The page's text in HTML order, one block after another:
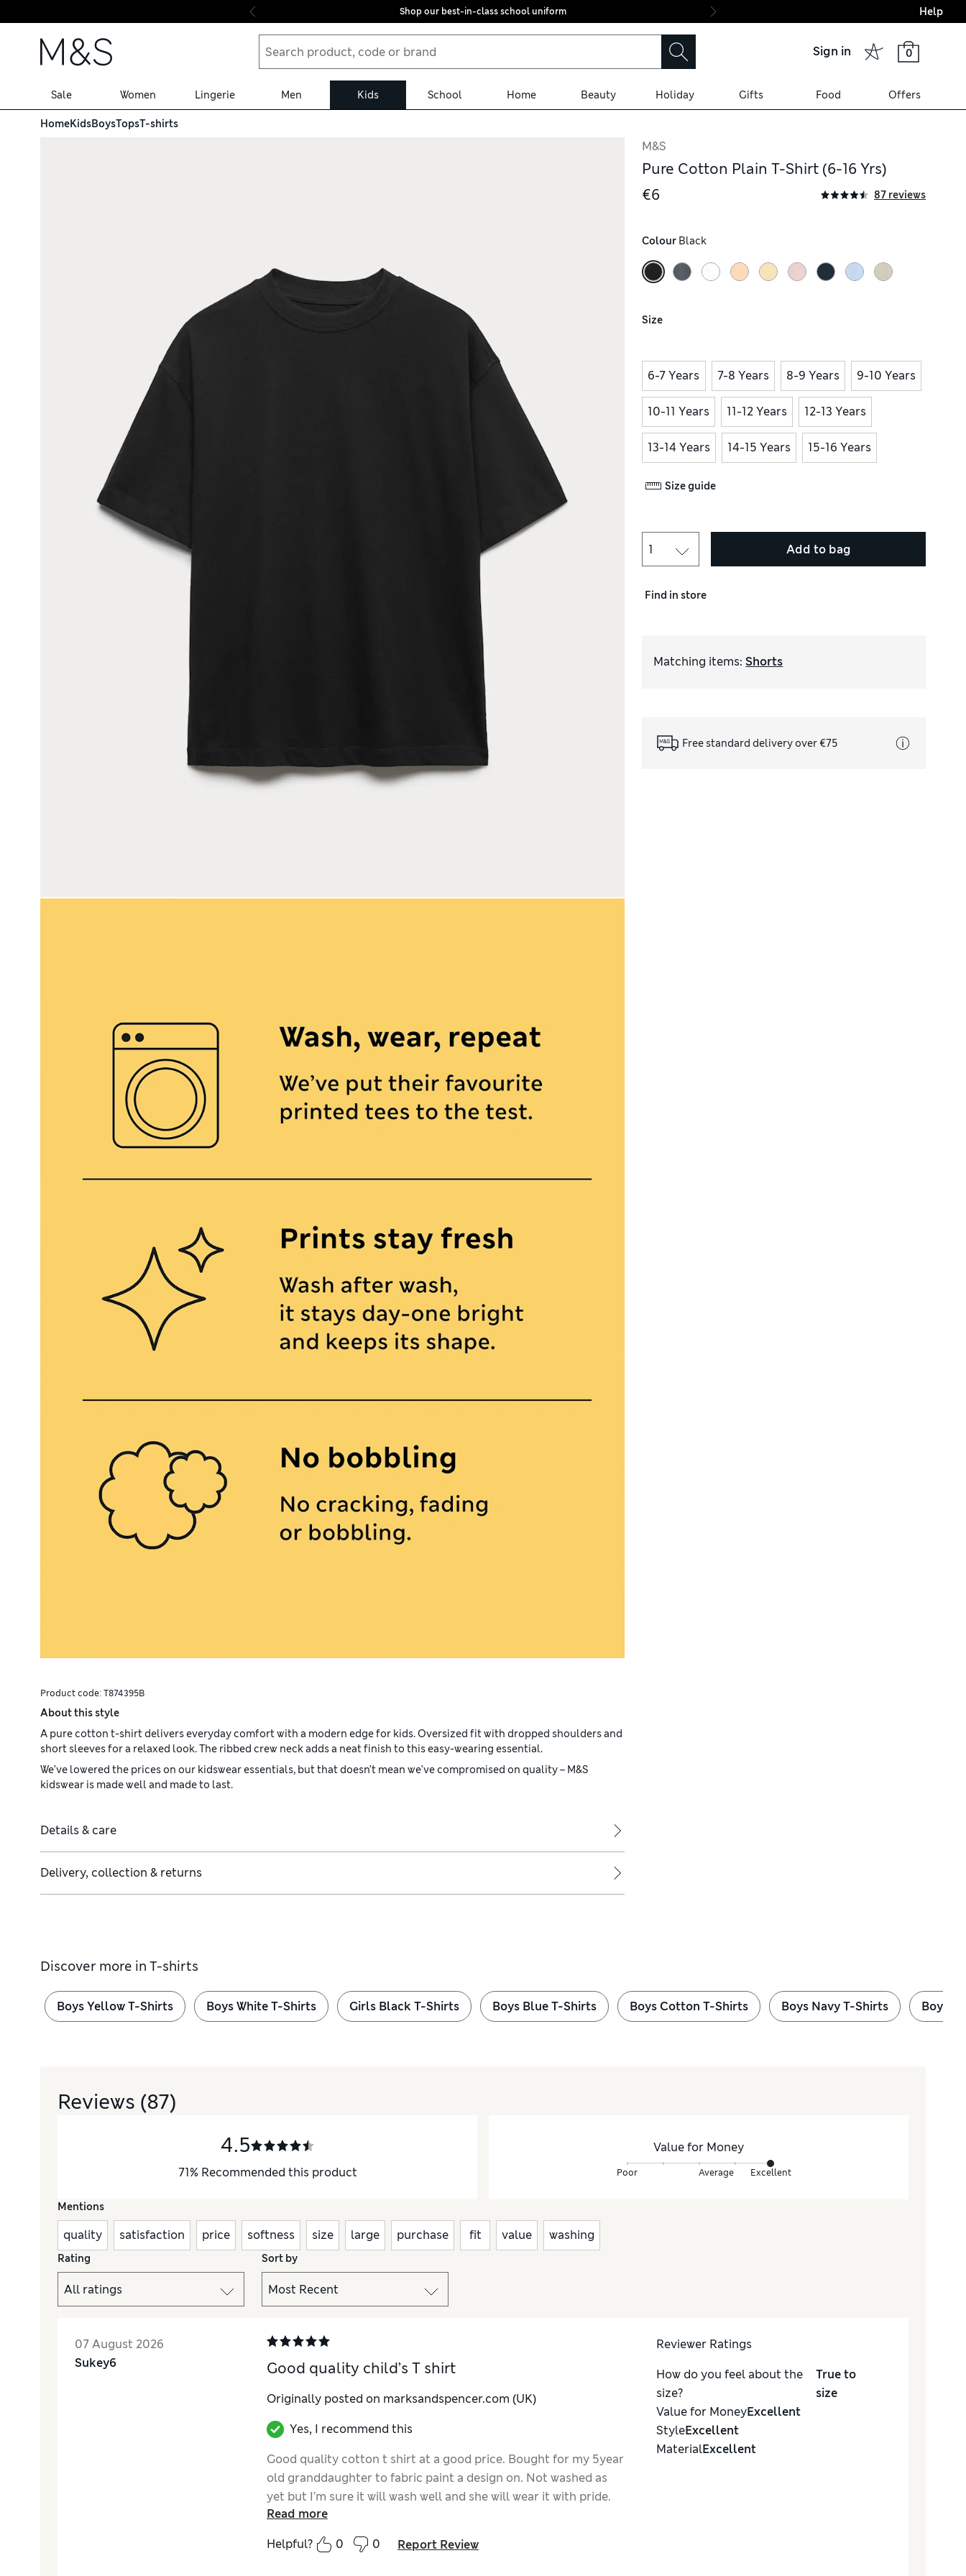
Skip to content
Shop our best-in-class school uniform Final boarding:
Help
Sign in 0
Sale Women Lingerie Men Kids School Home Beauty Holiday Gifts Food Offers
HomeKidsBoysTopsT-shirts
Product code: T874395B
About this style
A pure cotton t-shirt delivers everyday comfort with a modern edge for kids. Oversized fit with dropped shoulders and
short sleeves for a relaxed look. The ribbed crew neck adds a neat finish to this easy-wearing essential.
We’ve lowered the prices on our kidswear essentials, but that doesn’t mean we’ve compromised on quality – M&S
kidswear is made well and made to last.
Details & care
Delivery, collection & returns
M&S
Pure Cotton Plain T-Shirt (6-16 Yrs)
€6
87 reviews
Colour Black
Size
6-7 Years 7-8 Years 8-9 Years 9-10 Years
10-11 Years 11-12 Years 12-13 Years
13-14 Years 14-15 Years 15-16 Years
Size guide
Add to bag
Find in store
Matching items: Shorts
Free standard delivery over €75
Discover more in T-shirts
Boys Yellow T-Shirts Boys White T-Shirts Girls Black T-Shirts Boys Blue T-Shirts Boys Cotton T-Shirts Boys Navy T-Shirts Boys
Reviews (87)
4.5
71% Recommended this product
Value for Money
Poor Average Excellent
Mentions
quality satisfaction price softness size large purchase fit value washing
Rating Sort by
07 August 2026
Sukey6
Good quality child’s T shirt
Originally posted on marksandspencer.com (UK)
Yes, I recommend this
Good quality cotton t shirt at a good price. Bought for my 5year
old granddaughter to fabric paint a design on. Not washed as
yet but I’m sure it will wash well and she will wear it with pride.
Read more
Helpful?
0 0 Report Review
Reviewer Ratings
How do you feel about the
size?
True to
size
Value for MoneyExcellent
StyleExcellent
MaterialExcellent